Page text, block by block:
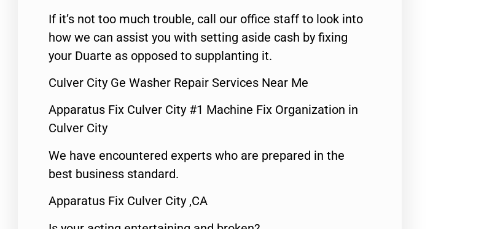
If it’s not too much trouble, call our office staff to look into
how we can assist you with setting aside cash by fixing
your Duarte as opposed to supplanting it.
Culver City Ge Washer Repair Services Near Me
Apparatus Fix Culver City #1 Machine Fix Organization in
Culver City
We have encountered experts who are prepared in the
best business standard.
Apparatus Fix Culver City ,CA